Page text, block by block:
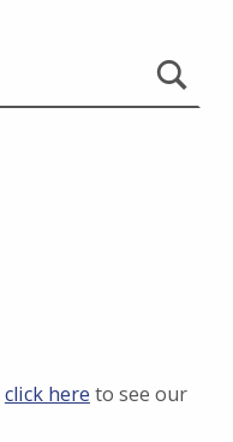
click here to see our